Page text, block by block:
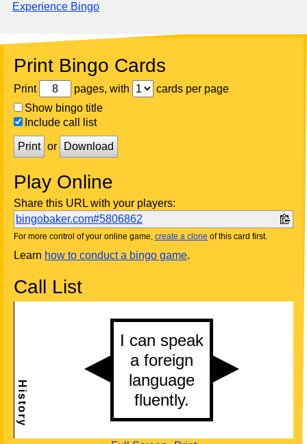
Experience Bingo
Print Bingo Cards
Print pages, with
cards per page
Show bingo title
Include call list
Print or Download
Play Online
Share this URL with your players:
bingobaker.com#5806862
For more control of your online game, create a clone of this card first.
Learn how to conduct a bingo game.
Call List